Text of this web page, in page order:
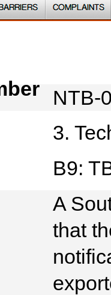
NTB-
3.
B9:
A
that